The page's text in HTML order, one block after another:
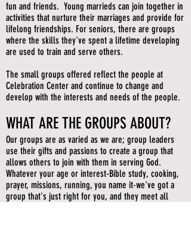
fun and friends. Young marrieds can join together in
activities that nurture their marriages and provide for
lifelong friendships. For seniors, there are groups
where the skills they've spent a lifetime developing
are used to train and serve others.
The small groups offered reflect the people at
Celebration Center and continue to change and
develop with the interests and needs of the people.
WHAT ARE THE GROUPS ABOUT?
Our groups are as varied as we are; group leaders
use their gifts and passions to create a group that
allows others to join with them in serving God.
Whatever your age or interest-Bible study, cooking,
prayer, missions, running, you name it-we've got a
group that's just right for you, and they meet all